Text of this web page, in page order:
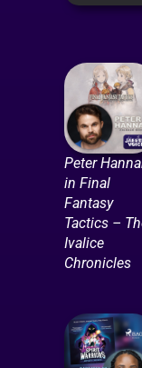
Peter
in Final
Fantasy
Tactics –
Ivalice
Chronicles